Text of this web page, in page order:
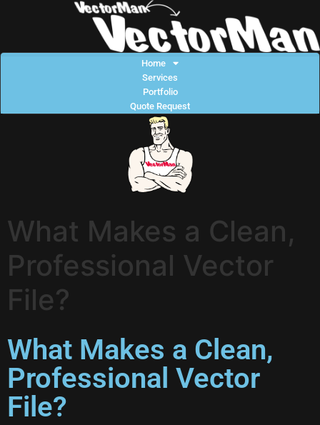
Home
Services
Portfolio
Quote Request
What Makes a Clean,
Professional Vector
File?
What Makes a Clean,
Professional Vector
File?